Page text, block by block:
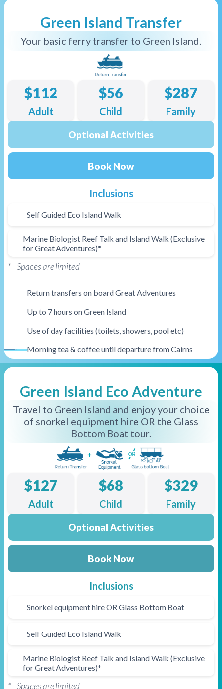
Green Island Transfer
Your basic ferry transfer to Green Island.
$112
Adult
$56
Child
$287
Family
Optional Activities
Book Now
Inclusions
Self Guided Eco Island Walk
Marine Biologist Reef Talk and Island Walk (Exclusive
for Great Adventures)*
* Spaces are limited
Return transfers on board Great Adventures
Up to 7 hours on Green Island
Use of day facilities (toilets, showers, pool etc)
Morning tea & coffee until departure from Cairns
Ferry Only
Green Island Eco Adventure
Travel to Green Island and enjoy your choice
of snorkel equipment hire OR the Glass
Bottom Boat tour.
$127
Adult
$68
Child
$329
Family
Optional Activities
Book Now
Inclusions
Snorkel equipment hire OR Glass Bottom Boat
Self Guided Eco Island Walk
Marine Biologist Reef Talk and Island Walk (Exclusive
for Great Adventures)*
* Spaces are limited